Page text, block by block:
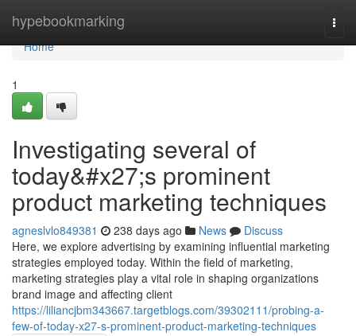
hypebookmarking
Home
Home
1
Investigating several of
today&#x27;s prominent
product marketing techniques
agneslvlo849381 238 days ago News
Discuss
Here, we explore advertising by examining influential marketing
strategies employed today. Within the field of marketing,
marketing strategies play a vital role in shaping organizations
brand image and affecting client
https://liliancjbm343667.targetblogs.com/39302111/probing-a-
few-of-today-x27-s-prominent-product-marketing-techniques